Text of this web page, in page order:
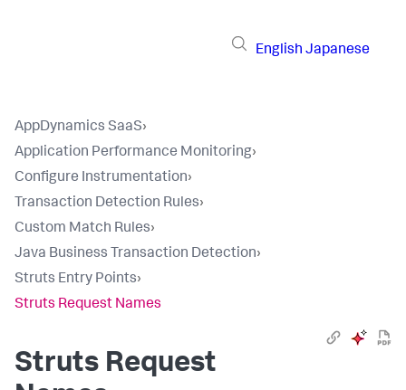
English Japanese
AppDynamics SaaS›
Application Performance Monitoring›
Configure Instrumentation›
Transaction Detection Rules›
Custom Match Rules›
Java Business Transaction Detection›
Struts Entry Points›
Struts Request Names
Struts Request